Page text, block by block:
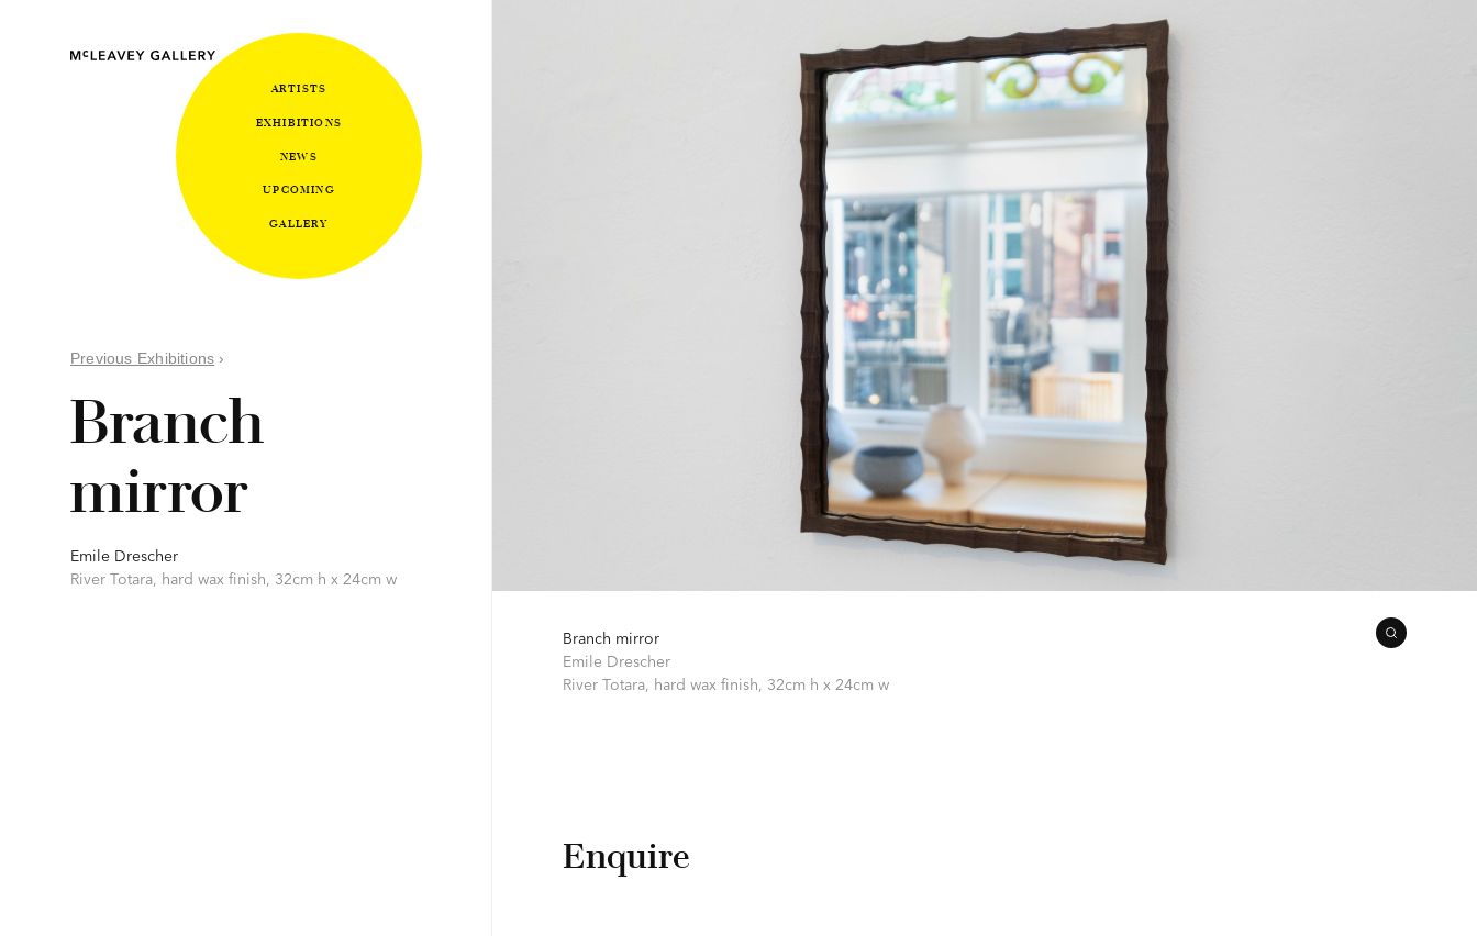
Previous Exhibitions ›
Branch
mirror
Emile Drescher
River Totara, hard wax finish, 32cm h x 24cm w
Branch mirror
Emile Drescher
River Totara, hard wax finish, 32cm h x 24cm w
Enquire
ARTISTS
EXHIBITIONS
NEWS
UPCOMING
GALLERY